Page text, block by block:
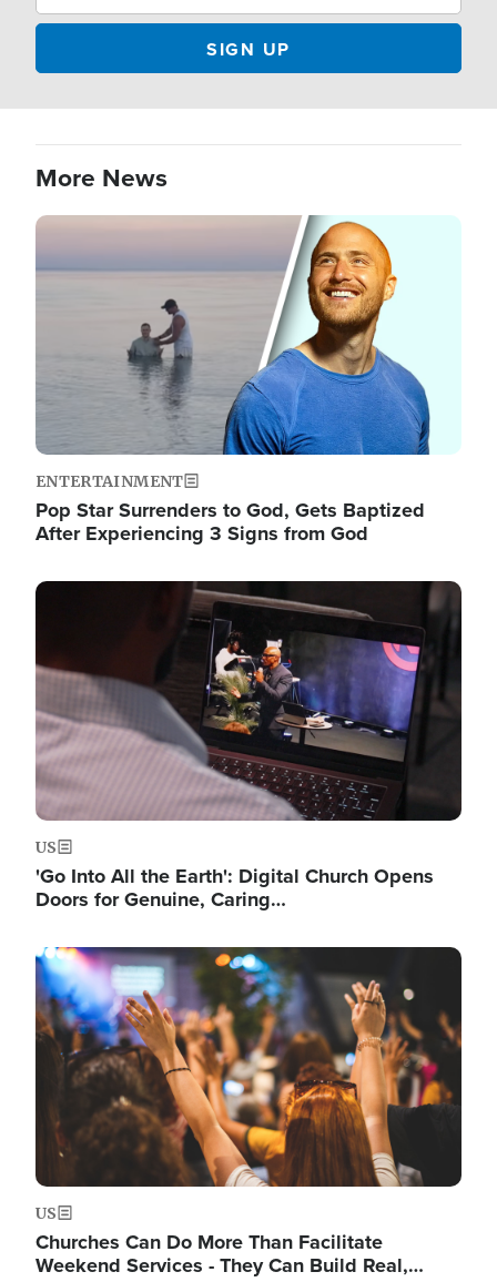
More News
Image
ENTERTAINMENT
Pop Star Surrenders to God, Gets Baptized
After Experiencing 3 Signs from God
Image
US
'Go Into All the Earth': Digital Church Opens
Doors for Genuine, Caring…
Image
US
Churches Can Do More Than Facilitate
Weekend Services - They Can Build Real,…